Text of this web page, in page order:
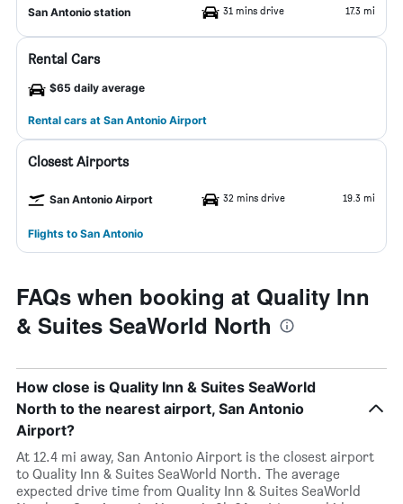
San Antonio station 31 mins drive 17.3 mi
Rental Cars
$65 daily average
Rental cars at San Antonio Airport
Closest Airports
San Antonio Airport 32 mins drive 19.3 mi
Flights to San Antonio
FAQs when booking at Quality Inn
& Suites SeaWorld North
How close is Quality Inn & Suites SeaWorld
North to the nearest airport, San Antonio
Airport?
At 12.4 mi away, San Antonio Airport is the closest airport
to Quality Inn & Suites SeaWorld North. The average
expected drive time from Quality Inn & Suites SeaWorld